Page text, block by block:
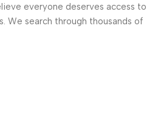
everyone deserves access to
We search through thousands of